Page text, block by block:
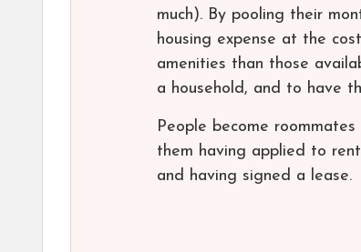
much). By pooling their
housing expense at the
amenities than those
a household, and to have
People become
them having applied to
and having signed a lease.